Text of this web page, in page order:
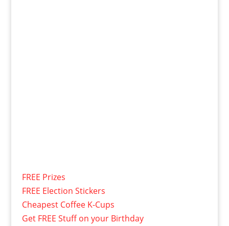
FREE Prizes
FREE Election Stickers
Cheapest Coffee K-Cups
Get FREE Stuff on your Birthday